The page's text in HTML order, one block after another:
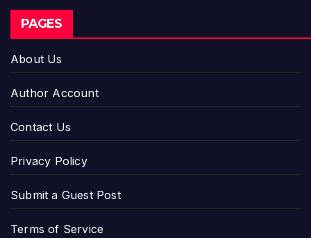
PAGES
About Us
Author Account
Contact Us
Privacy Policy
Submit a Guest Post
Terms of Service